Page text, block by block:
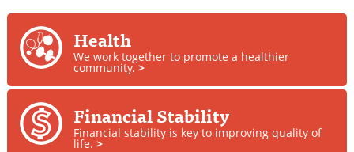
Health
We work together to promote a healthier
community.>
Financial Stability
Financial stability is key to improving quality of
life. >